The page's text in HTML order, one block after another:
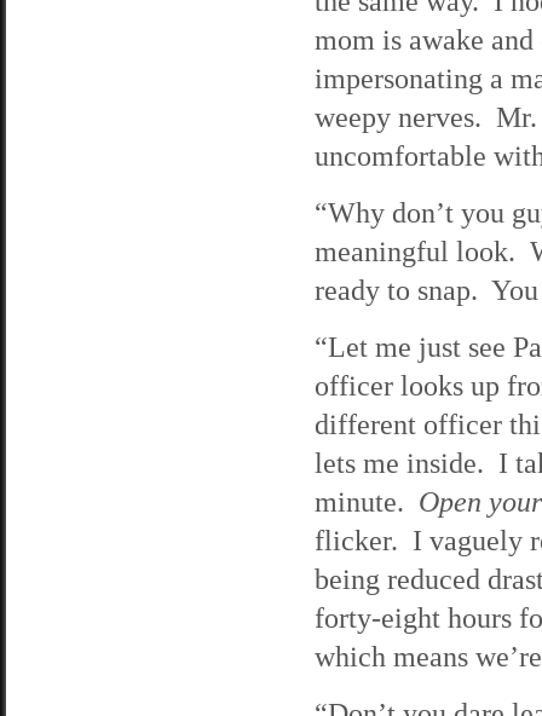
mom is awake
impersonating a
weepy nerves.
uncomfortable
“Why don’t you
meaningful look.
ready to snap.
“Let me just see
officer looks up
different officer
lets me inside. I
minute. Open
flicker. I vaguely
being reduced
forty-eight hours
which means